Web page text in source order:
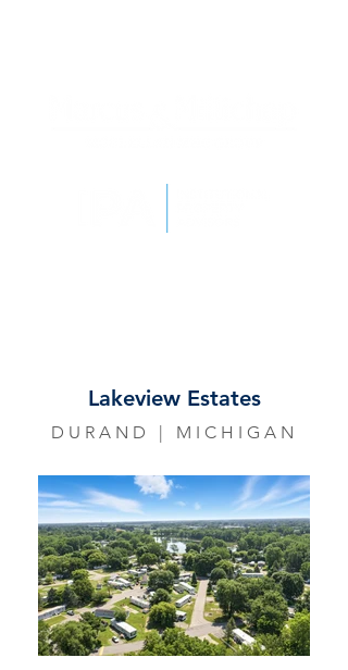
Lakeview Estates
DURAND | MICHIGAN